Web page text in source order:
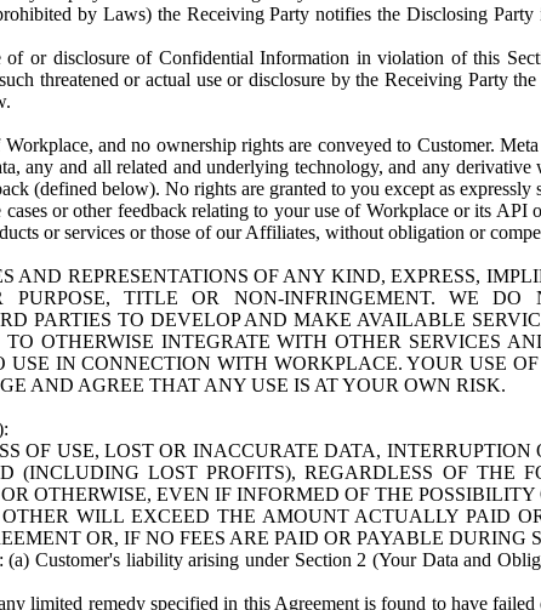
by Laws) the Receiving Party notifies the Disclosing
of or disclosure of Confidential Information in violation of this
threatened or actual use or disclosure by the Receiving Party
and no ownership rights are conveyed to Customer.
any and all related and underlying technology, and any
(defined below). No rights are granted to you except as expressly
or other feedback relating to your use of Workplace or its API
or services or those of our Affiliates, without obligation or
REPRESENTATIONS OF ANY KIND, EXPRESS,
PURPOSE, TITLE OR NON-INFRINGEMENT. WE
PARTIES TO DEVELOP AND MAKE AVAILABLE
OTHERWISE INTEGRATE WITH OTHER SERVICES
IN CONNECTION WITH WORKPLACE. YOUR USE
AND AGREE THAT ANY USE IS AT YOUR OWN RISK.
OF USE, LOST OR INACCURATE DATA, INTERRUPTION
(INCLUDING LOST PROFITS), REGARDLESS OF THE
OTHERWISE, EVEN IF INFORMED OF THE
WILL EXCEED THE AMOUNT ACTUALLY PAID
OR, IF NO FEES ARE PAID OR PAYABLE DURING
(a) Customer's liability arising under Section 2 (Your Data and
limited remedy specified in this Agreement is found to have failed